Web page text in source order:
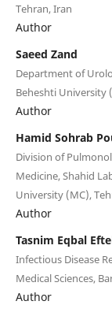
Tehran, Iran
Author
Saeed Zand
Department of
Beheshti University
Author
Hamid Sohrab
Division of
Medicine, Shahid
University (MC),
Author
Tasnim Eqbal
Infectious Disease
Medical Sciences,
Author